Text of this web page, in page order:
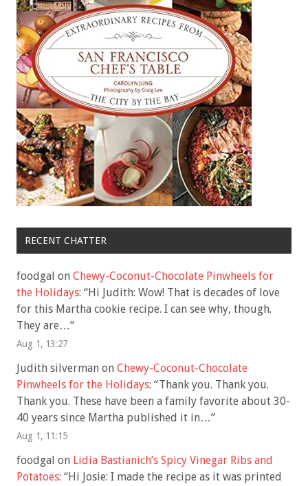
RECENT CHATTER
foodgal on Chewy-Coconut-Chocolate Pinwheels for
the Holidays: “Hi Judith: Wow! That is decades of love
for this Martha cookie recipe. I can see why, though.
They are…”
Aug 1, 13:27
Judith silverman on Chewy-Coconut-Chocolate
Pinwheels for the Holidays: “Thank you. Thank you.
Thank you. These have been a family favorite about 30-
40 years since Martha published it in…”
Aug 1, 11:15
foodgal on Lidia Bastianich’s Spicy Vinegar Ribs and
Potatoes: “Hi Josie: I made the recipe as it was printed